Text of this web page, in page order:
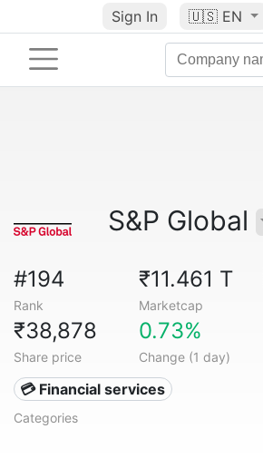
Sign In 🇺🇸 EN
S&P Global
#194
Rank
₹11.461 T
Marketcap
₹38,878
Share price
0.73%
Change (1 day)
💳 Financial services
Categories